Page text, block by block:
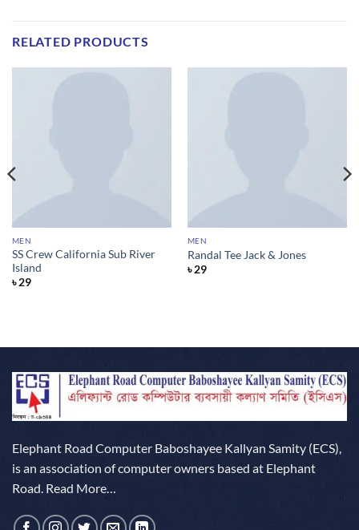
RELATED PRODUCTS
MEN
SS Crew California Sub River
Island
৳29
MEN
Randal Tee Jack & Jones
৳29
Elephant Road Computer Baboshayee Kallyan Samity (ECS),
is an association of computer owners based at Elephant
Road. Read More…